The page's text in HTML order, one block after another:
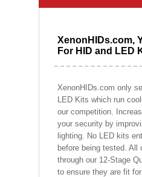
XenonHIDs.com,
For HID and LED
XenonHIDs.com only
LED Kits which run
our competition.
your security by
lighting. No LED kits
before being tested. All
through our 12-Stage
to ensure they are fit